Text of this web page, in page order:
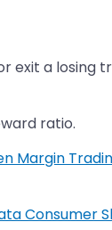
exit a losing
ratio.
Margin
Consumer